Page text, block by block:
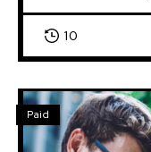
10
Paid